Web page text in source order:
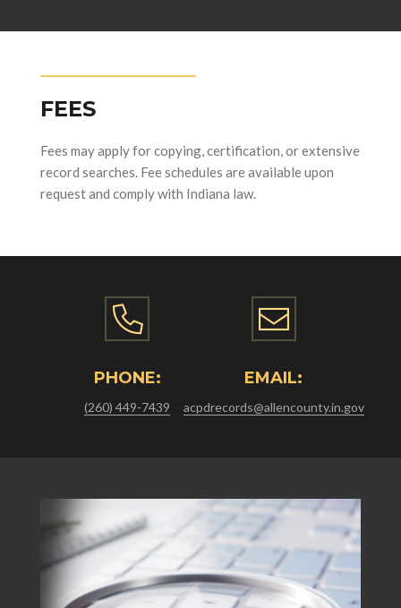
FEES
Fees may apply for copying, certification, or extensive
record searches. Fee schedules are available upon
request and comply with Indiana law.
PHONE:
(260) 449-7439
EMAIL:
acpdrecords@allencounty.in.gov